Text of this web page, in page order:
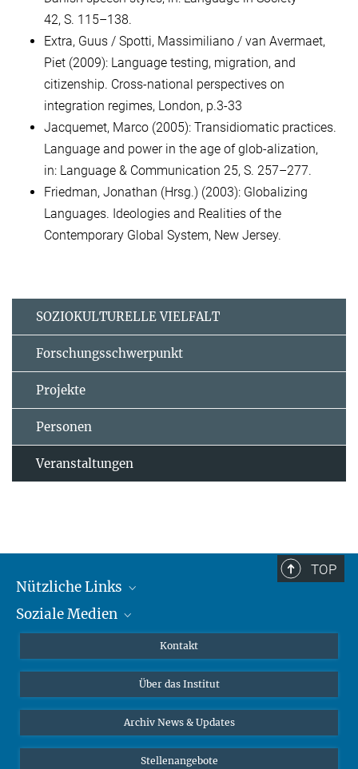
42, S. 115–138.
Extra, Guus / Spotti, Massimiliano / van Avermaet,
Piet (2009): Language testing, migration, and
citizenship. Cross-national perspectives on
integration regimes, London, p.3-33
Jacquemet, Marco (2005): Transidiomatic practices.
Language and power in the age of glob-alization,
in: Language & Communication 25, S. 257–277.
Friedman, Jonathan (Hrsg.) (2003): Globalizing
Languages. Ideologies and Realities of the
Contemporary Global System, New Jersey.
SOZIOKULTURELLE VIELFALT
Forschungsschwerpunkt
Projekte
Personen
Veranstaltungen
TOP
Nützliche Links
MMG Alumni Corner
Online-Vorträge
Interviews zum Thema "Diversity"
Soziale Medien
Bluesky
Kontakt
Über das Institut
Archiv News & Updates
Stellenangebote